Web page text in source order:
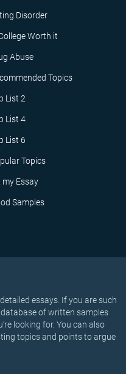
Disorder
Worth it
Abuse
Topics
List 2
List 4
List 6
Topics
my Essay
Samples
essays. If you are such
of written samples
looking for. You can also
topics and points to argue